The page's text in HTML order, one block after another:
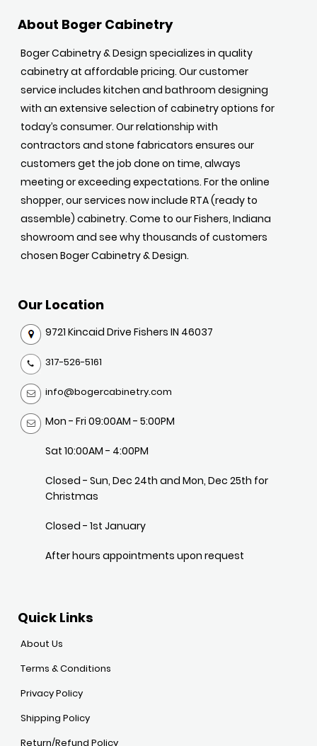
About Boger Cabinetry
Boger Cabinetry & Design specializes in quality
cabinetry at affordable pricing. Our customer
service includes kitchen and bathroom designing
with an extensive selection of cabinetry options for
today’s consumer. Our relationship with
contractors and stone fabricators ensures our
customers get the job done on time, always
meeting or exceeding expectations. For the online
shopper, our services now include RTA (ready to
assemble) cabinetry. Come to our Fishers, Indiana
showroom and see why thousands of customers
chosen Boger Cabinetry & Design.
Our Location
9721 Kincaid Drive Fishers IN 46037
317-526-5161
info@bogercabinetry.com
Mon - Fri 09:00AM - 5:00PM
Sat 10:00AM - 4:00PM
Closed - Sun, Dec 24th and Mon, Dec 25th for
Christmas
Closed - 1st January
After hours appointments upon request
Quick Links
About Us
Terms & Conditions
Privacy Policy
Shipping Policy
Return/Refund Policy